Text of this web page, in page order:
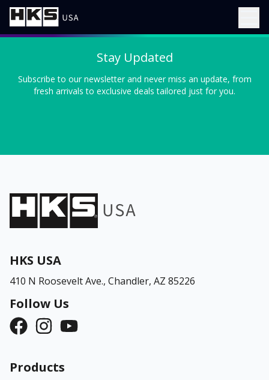
Stay Updated
Subscribe to our newsletter and never miss an update, from
fresh arrivals to exclusive deals tailored just for you.
HKS USA
410 N Roosevelt Ave., Chandler, AZ 85226
Follow Us
Products